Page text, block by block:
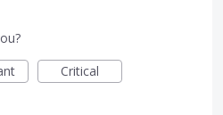
Critical